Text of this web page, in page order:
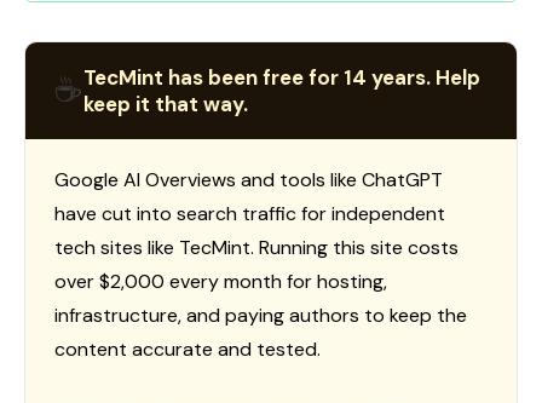
☕TecMint has been free for 14 years. Help
keep it that way.
Google AI Overviews and tools like ChatGPT
have cut into search traffic for independent
tech sites like TecMint. Running this site costs
over $2,000 every month for hosting,
infrastructure, and paying authors to keep the
content accurate and tested.